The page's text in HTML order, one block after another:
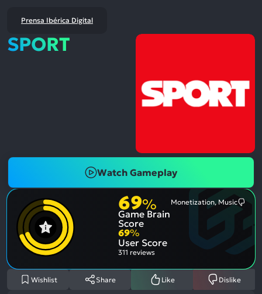
Prensa Ibérica Digital
SPORT
Watch Gameplay
69%
Game Brain
Score
Monetization, Music
69%
User Score
311 reviews
Wishlist Share Like Dislike